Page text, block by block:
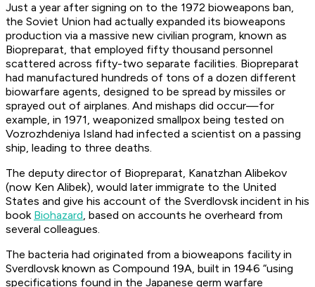
Just a year after signing on to the 1972 bioweapons ban,
the Soviet Union had actually expanded its bioweapons
production via a massive new civilian program, known as
Biopreparat, that employed fifty thousand personnel
scattered across fifty-two separate facilities. Biopreparat
had manufactured hundreds of tons of a dozen different
biowarfare agents, designed to be spread by missiles or
sprayed out of airplanes. And mishaps did occur—for
example, in 1971, weaponized smallpox being tested on
Vozrozhdeniya Island had infected a scientist on a passing
ship, leading to three deaths.
The deputy director of Biopreparat, Kanatzhan Alibekov
(now Ken Alibek), would later immigrate to the United
States and give his account of the Sverdlovsk incident in his
book Biohazard, based on accounts he overheard from
several colleagues.
The bacteria had originated from a bioweapons facility in
Sverdlovsk known as Compound 19A, built in 1946 “using
specifications found in the Japanese germ warfare